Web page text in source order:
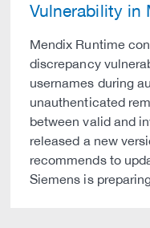
Vulnerability in
Mendix Runtime
discrepancy
usernames during
unauthenticated
between valid and
released a new
recommends to
Siemens is